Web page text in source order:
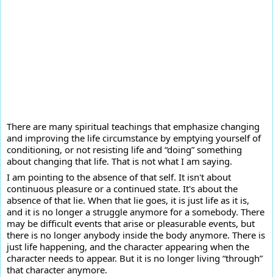
There are many spiritual teachings that emphasize changing
and improving the life circumstance by emptying yourself of
conditioning, or not resisting life and “doing” something
about changing that life. That is not what I am saying.
I am pointing to the absence of that self. It isn't about
continuous pleasure or a continued state. It's about the
absence of that lie. When that lie goes, it is just life as it is,
and it is no longer a struggle anymore for a somebody. There
may be difficult events that arise or pleasurable events, but
there is no longer anybody inside the body anymore. There is
just life happening, and the character appearing when the
character needs to appear. But it is no longer living “through”
that character anymore.